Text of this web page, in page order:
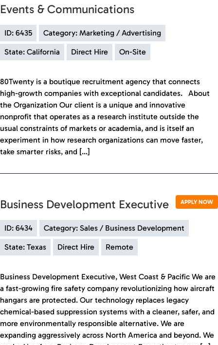
Events & Communications
ID: 6435 Category: Marketing / Advertising
State: California Direct Hire On-Site
80Twenty is a boutique recruitment agency that connects
high-growth companies with exceptional candidates. About
the Organization Our client is a unique and innovative
nonprofit that operates as a research institute outside the
usual constraints of markets or academia, and is itself an
experiment in how research organizations can move faster,
take smarter risks, and […]
APPLY NOW
Business Development Executive
ID: 6434 Category: Sales / Business Development
State: Texas Direct Hire Remote
Business Development Executive, West Coast & Pacific We are
a fast-growing fire safety company revolutionizing how aircraft
hangars are protected. Our technology replaces legacy
chemical-based suppression systems with a cleaner, safer, and
more environmentally responsible alternative. We are
expanding aggressively across North America and beyond. We